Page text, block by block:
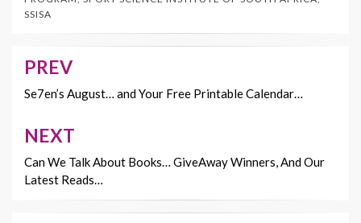
o
t
Li
n
SSISA
Post
navigation
PREV
Se7en’s August… and Your Free Printable Calendar…
NEXT
Can We Talk About Books… GiveAway Winners, And Our
Latest Reads…